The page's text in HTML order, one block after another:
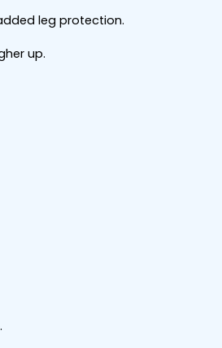
leg protection.
up.